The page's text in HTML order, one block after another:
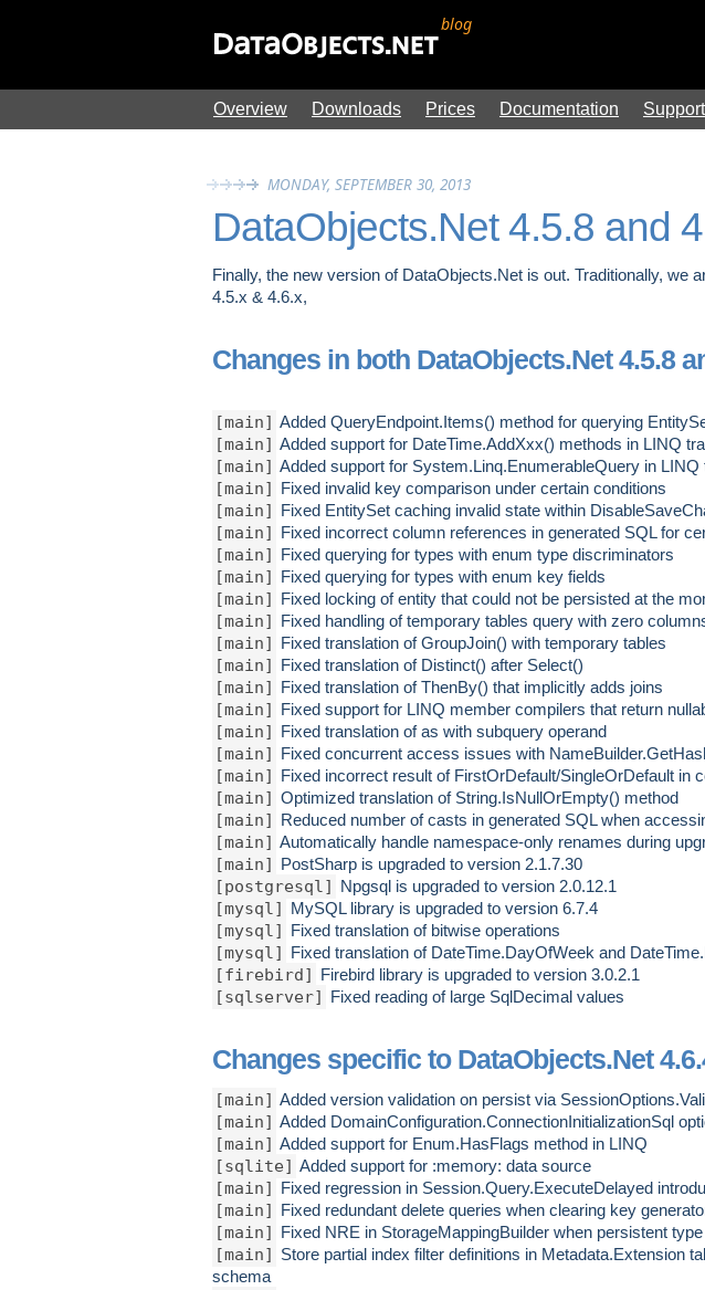
blog
Overview Downloads Prices Documentation Support
MONDAY, SEPTEMBER 30, 2013
DataObjects.Net 4.5.8 and
Finally, the new version of DataObjects.Net is out. Traditionally, we
4.5.x & 4.6.x,
Changes in both DataObjects.Net 4.5.8
[main] Added QueryEndpoint.Items() method for querying
[main] Added support for DateTime.AddXxx() methods in LINQ
[main] Added support for System.Linq.EnumerableQuery in LINQ
[main] Fixed invalid key comparison under certain conditions
[main] Fixed EntitySet caching invalid state within
[main] Fixed incorrect column references in generated SQL for
[main] Fixed querying for types with enum type discriminators
[main] Fixed querying for types with enum key fields
[main] Fixed locking of entity that could not be persisted at the
[main] Fixed handling of temporary tables query with zero
[main] Fixed translation of GroupJoin() with temporary tables
[main] Fixed translation of Distinct() after Select()
[main] Fixed translation of ThenBy() that implicitly adds joins
[main] Fixed support for LINQ member compilers that return
[main] Fixed translation of as with subquery operand
[main] Fixed concurrent access issues with
[main] Fixed incorrect result of FirstOrDefault/SingleOrDefault in
[main] Optimized translation of String.IsNullOrEmpty() method
[main] Reduced number of casts in generated SQL when
[main] Automatically handle namespace-only renames during
[main] PostSharp is upgraded to version 2.1.7.30
[postgresql] Npgsql is upgraded to version 2.0.12.1
[mysql] MySQL library is upgraded to version 6.7.4
[mysql] Fixed translation of bitwise operations
[mysql] Fixed translation of DateTime.DayOfWeek and
[firebird] Firebird library is upgraded to version 3.0.2.1
[sqlserver] Fixed reading of large SqlDecimal values
Changes specific to DataObjects.Net
[main] Added version validation on persist via
[main] Added DomainConfiguration.ConnectionInitializationSql
[main] Added support for Enum.HasFlags method in LINQ
[sqlite] Added support for :memory: data source
[main] Fixed regression in Session.Query.ExecuteDelayed
[main] Fixed redundant delete queries when clearing key
[main] Fixed NRE in StorageMappingBuilder when persistent
[main] Store partial index filter definitions in Metadata.Extension
schema